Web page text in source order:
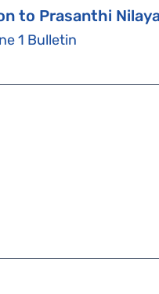
to Prasanthi
1 Bulletin